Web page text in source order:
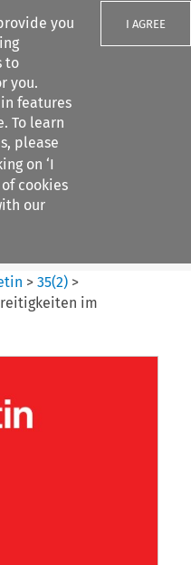
you
to
you.
features
To learn
please
on ‘I
of cookies
our
I AGREE
>35(2) >
im